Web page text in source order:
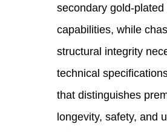
secondary gold-
capabilities, while
structural integrity
technical
that distinguishes
longevity, safety, and